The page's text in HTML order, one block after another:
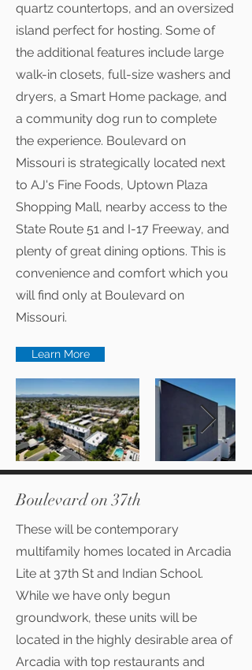
quartz countertops, and an oversized
island perfect for hosting. Some of
the additional features include large
walk-in closets, full-size washers and
dryers, a Smart Home package, and
a community dog run to complete
the experience. Boulevard on
Missouri is strategically located next
to AJ's Fine Foods, Uptown Plaza
Shopping Mall, nearby access to the
State Route 51 and I-17 Freeway, and
plenty of great dining options. This is
convenience and comfort which you
will find only at Boulevard on
Missouri.
Learn More
Boulevard on 37th
These will be contemporary
multifamily homes located in Arcadia
Lite at 37th St and Indian School.
While we have only begun
groundwork, these units will be
located in the highly desirable area of
Arcadia with top restaurants and